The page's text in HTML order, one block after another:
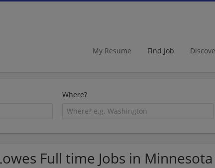
My Resume Find Job
Where?
Full time Jobs in Minnesota